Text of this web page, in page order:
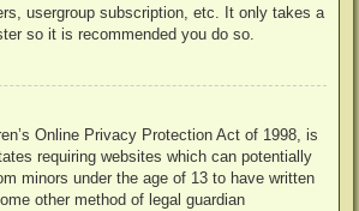
usergroup subscription, etc. It only takes a
so it is recommended you do so.
Online Privacy Protection Act of 1998, is
requiring websites which can potentially
minors under the age of 13 to have written
other method of legal guardian